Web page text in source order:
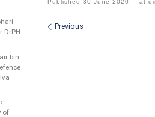
Published 30 June 2020 - at
Images
Previous
DrPH
bin
of